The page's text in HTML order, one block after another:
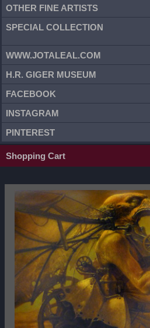
OTHER FINE ARTISTS
SPECIAL COLLECTION
WWW.JOTALEAL.COM
H.R. GIGER MUSEUM
FACEBOOK
INSTAGRAM
PINTEREST
Shopping Cart